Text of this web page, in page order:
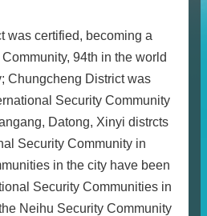
was certified, becoming a
94th in the world
Chungcheng District was
Security Community
Datong, Xinyi distrcts
Security Community in
in the city have been
Security Communities in
Neihu Security Community